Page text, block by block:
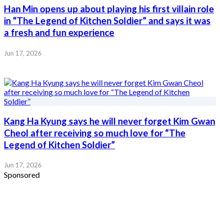
Han Min opens up about playing his first villain role
in “The Legend of Kitchen Soldier” and says it was
a fresh and fun experience
Jun 17, 2026
Kang Ha Kyung says he will never forget Kim Gwan
Cheol after receiving so much love for “The
Legend of Kitchen Soldier”
Jun 17, 2026
Sponsored